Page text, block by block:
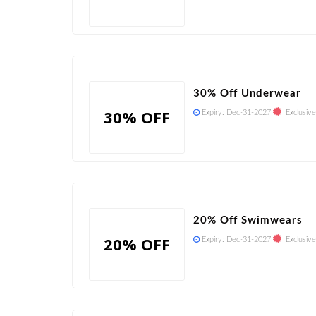
30% OFF
30% Off Underwear
Expiry: Dec-31-2027 Exclusive
20% OFF
20% Off Swimwears
Expiry: Dec-31-2027 Exclusive